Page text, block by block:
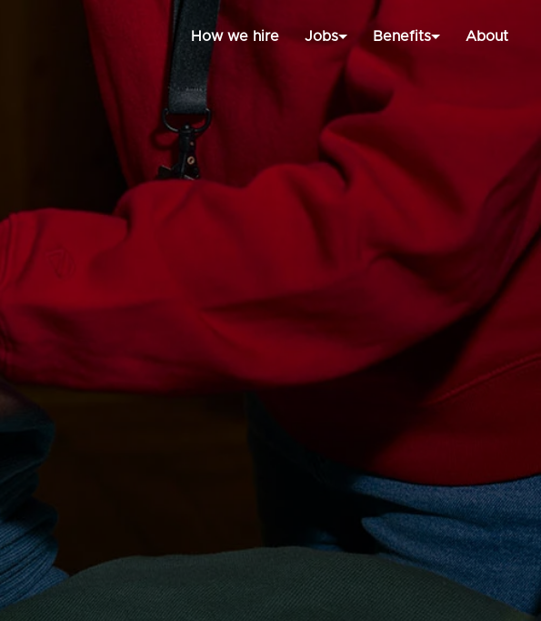
How we hire Jobs Benefits About